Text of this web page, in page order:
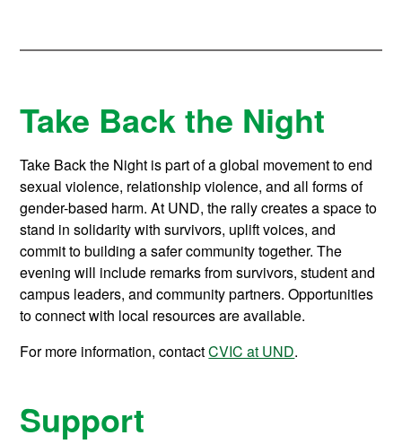
Take Back the Night
Take Back the Night is part of a global movement to end
sexual violence, relationship violence, and all forms of
gender-based harm. At UND, the rally creates a space to
stand in solidarity with survivors, uplift voices, and
commit to building a safer community together. The
evening will include remarks from survivors, student and
campus leaders, and community partners. Opportunities
to connect with local resources are available.
For more information, contactCVIC at UND.
Support